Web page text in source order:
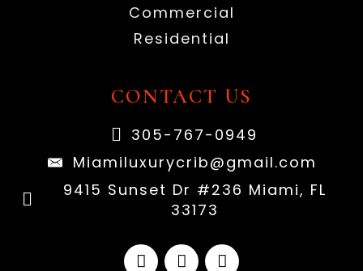
Commercial
Residential
CONTACT US
305-767-0949
Miamiluxurycrib@gmail.com
9415 Sunset Dr #236 Miami, FL
33173